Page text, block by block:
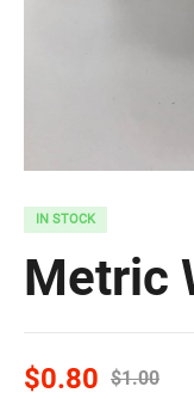
IN STOCK
Metric
$1.00
$0.80